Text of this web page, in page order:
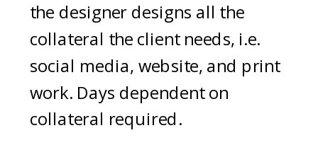
the designer designs all the
collateral the client needs, i.e.
social media, website, and print
work. Days dependent on
collateral required.